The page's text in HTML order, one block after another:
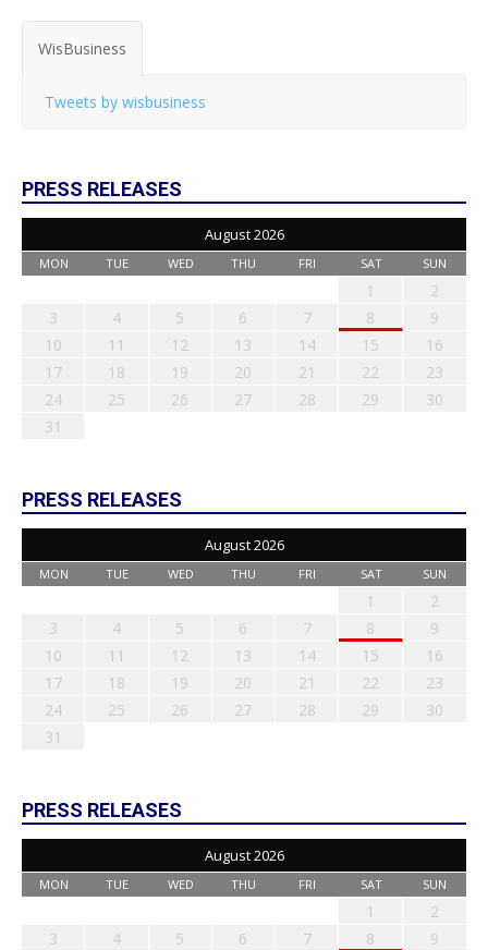
WisBusiness
Tweets by wisbusiness
PRESS RELEASES
August 2026
MON TUE WED THU FRI SAT SUN
1
2
3
4 5 6 7 8
9
10
11 12 13 14 15
16
17
18 19 20 21 22
23
24
25 26 27 28 29
30
31
PRESS RELEASES
August 2026
MON TUE WED THU FRI SAT SUN
1
2
3
4 5 6 7 8
9
10
11 12 13 14 15
16
17
18 19 20 21 22
23
24
25 26 27 28 29
30
31
PRESS RELEASES
August 2026
MON TUE WED THU FRI SAT SUN
1
2
3
4 5 6 7 8
9